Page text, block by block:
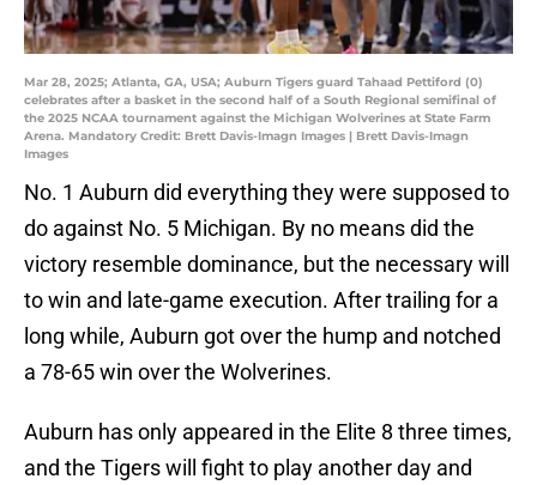
Mar 28, 2025; Atlanta, GA, USA; Auburn Tigers guard Tahaad Pettiford (0)
celebrates after a basket in the second half of a South Regional semifinal of
the 2025 NCAA tournament against the Michigan Wolverines at State Farm
Arena. Mandatory Credit: Brett Davis-Imagn Images | Brett Davis-Imagn
Images
No. 1 Auburn did everything they were supposed to
do against No. 5 Michigan. By no means did the
victory resemble dominance, but the necessary will
to win and late-game execution. After trailing for a
long while, Auburn got over the hump and notched
a 78-65 win over the Wolverines.
Auburn has only appeared in the Elite 8 three times,
and the Tigers will fight to play another day and